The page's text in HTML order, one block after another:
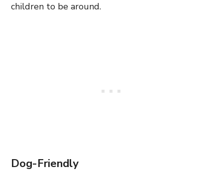
children to be around.
Dog-Friendly